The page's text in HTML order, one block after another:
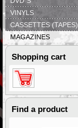
VINYLS
CASSETTES (TAPES)
MAGAZINES
Shopping cart
Find a product